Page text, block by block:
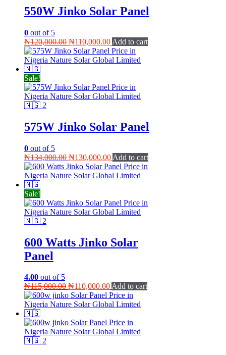
550W Jinko Solar Panel
0 out of 5
₦120,000.00 Original
price
was:
₦110,000.00Current
price
is:
Add to cart
Sale!
575W Jinko Solar Panel
0 out of 5
₦134,000.00 Original
price
was:
₦130,000.00Current
price
is:
Add to cart
Sale!
600 Watts Jinko Solar
Panel
4.00 out of 5
₦115,000.00 Original
price
was:
₦110,000.00Current
price
is:
Add to cart